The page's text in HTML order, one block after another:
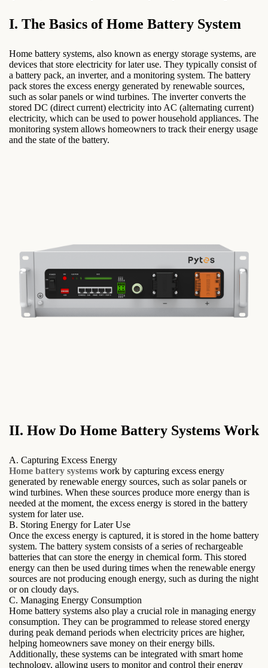
I. The Basics of Home Battery System
Home battery systems, also known as energy storage systems, are
devices that store electricity for later use. They typically consist of
a battery pack, an inverter, and a monitoring system. The battery
pack stores the excess energy generated by renewable sources,
such as solar panels or wind turbines. The inverter converts the
stored DC (direct current) electricity into AC (alternating current)
electricity, which can be used to power household appliances. The
monitoring system allows homeowners to track their energy usage
and the state of the battery.
II. How Do Home Battery Systems Work
A. Capturing Excess Energy
Home battery systems work by capturing excess energy
generated by renewable energy sources, such as solar panels or
wind turbines. When these sources produce more energy than is
needed at the moment, the excess energy is stored in the battery
system for later use.
B. Storing Energy for Later Use
Once the excess energy is captured, it is stored in the home battery
system. The battery system consists of a series of rechargeable
batteries that can store the energy in chemical form. This stored
energy can then be used during times when the renewable energy
sources are not producing enough energy, such as during the night
or on cloudy days.
C. Managing Energy Consumption
Home battery systems also play a crucial role in managing energy
consumption. They can be programmed to release stored energy
during peak demand periods when electricity prices are higher,
helping homeowners save money on their energy bills.
Additionally, these systems can be integrated with smart home
technology, allowing users to monitor and control their energy